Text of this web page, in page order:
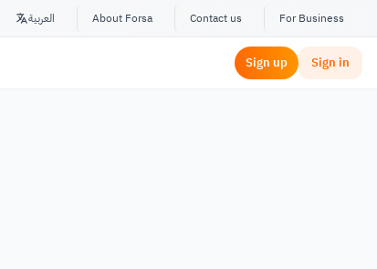
العربية About Forsa Contact us For Business
Sign up Sign in